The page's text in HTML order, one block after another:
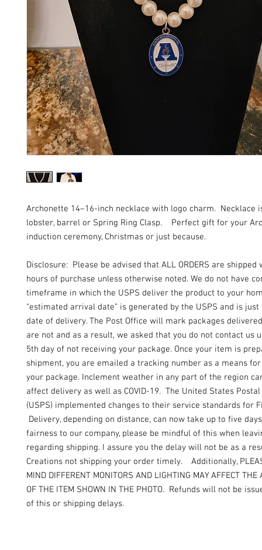
Archonette 14–16-inch necklace with logo charm. Necklace
lobster, barrel or Spring Ring Clasp. Perfect gift for your
induction ceremony, Christmas or just because.
Disclosure: Please be advised that ALL ORDERS are shipped
hours of purchase unless otherwise noted. We do not have
timeframe in which the USPS deliver the product to your
“estimated arrival date” is generated by the USPS and is
date of delivery. The Post Office will mark packages
are not and as a result, we asked that you do not contact us
5th day of not receiving your package. Once your item is
shipment, you are emailed a tracking number as a means
your package. Inclement weather in any part of the region
affect delivery as well as COVID-19. The United States
(USPS) implemented changes to their service standards for
Delivery, depending on distance, can now take up to five
fairness to our company, please be mindful of this when
regarding shipping. I assure you the delay will not be as a
Creations not shipping your order timely. Additionally,
MIND DIFFERENT MONITORS AND LIGHTING MAY AFFECT THE
OF THE ITEM SHOWN IN THE PHOTO. Refunds will not be
of this or shipping delays.